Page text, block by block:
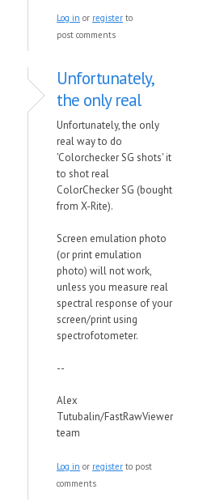
Log in or register to
post comments
Unfortunately,
the only real
Unfortunately, the only
real way to do
'Colorchecker SG shots' it
to shot real
ColorChecker SG (bought
from X-Rite).
Screen emulation photo
(or print emulation
photo) will not work,
unless you measure real
spectral response of your
screen/print using
spectrofotometer.
--
Alex
Tutubalin/FastRawViewer
team
Log in or register to post
comments